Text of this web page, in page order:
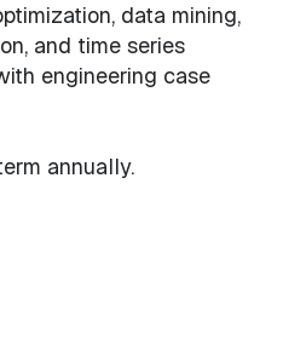
data mining,
and time series
engineering case
annually.